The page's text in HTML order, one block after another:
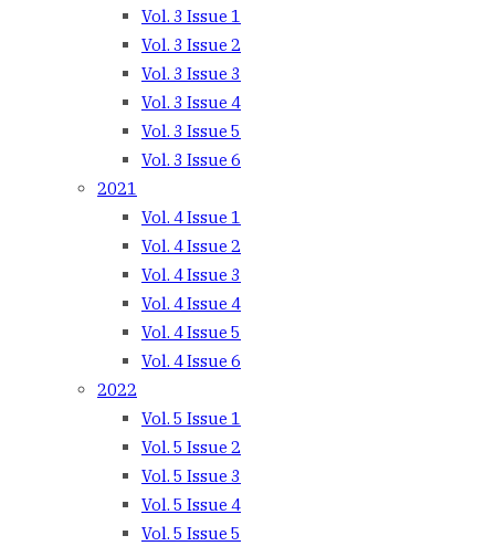
Vol. 3 Issue 1
Vol. 3 Issue 2
Vol. 3 Issue 3
Vol. 3 Issue 4
Vol. 3 Issue 5
Vol. 3 Issue 6
2021
Vol. 4 Issue 1
Vol. 4 Issue 2
Vol. 4 Issue 3
Vol. 4 Issue 4
Vol. 4 Issue 5
Vol. 4 Issue 6
2022
Vol. 5 Issue 1
Vol. 5 Issue 2
Vol. 5 Issue 3
Vol. 5 Issue 4
Vol. 5 Issue 5